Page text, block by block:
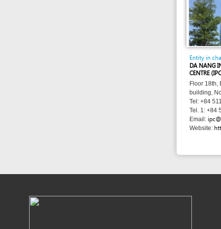
Website:http://